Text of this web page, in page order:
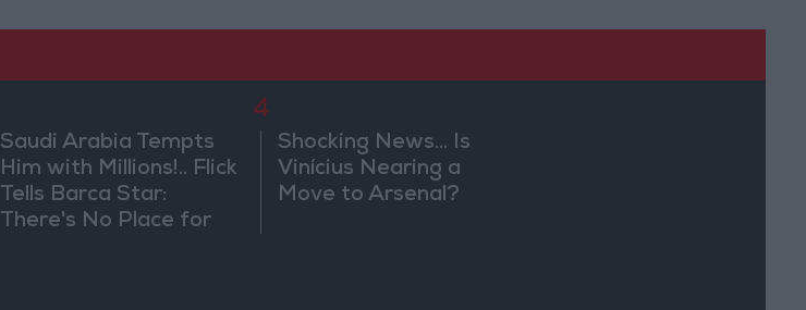
Saudi Arabia Tempts
Him with Millions!.. Flick
Tells Barca Star:
There's No Place for
4
Shocking News... Is
Vinícius Nearing a
Move to Arsenal?